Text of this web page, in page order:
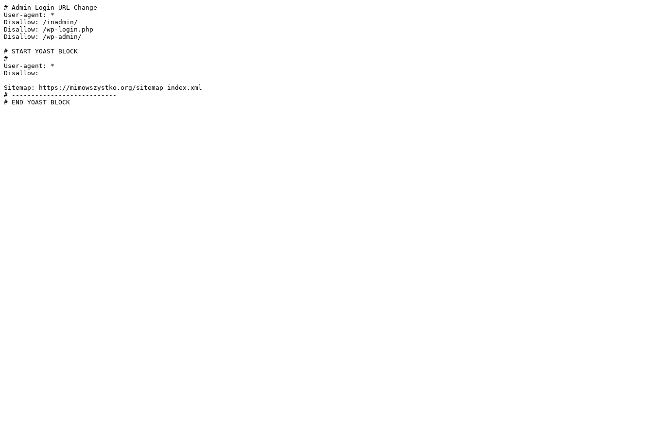
# Admin Login URL Change
User-agent: *
Disallow: /inadmin/
Disallow: /wp-login.php
Disallow: /wp-admin/
# START YOAST BLOCK
# ---------------------------
User-agent: *
Disallow:
Sitemap: https://mimowszystko.org/sitemap_index.xml
# ---------------------------
# END YOAST BLOCK